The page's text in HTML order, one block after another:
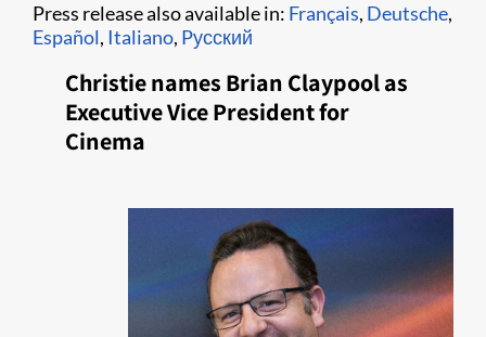
Press release also available in: Français, Deutsche,
Español, Italiano, Pусский
Christie names Brian Claypool as
Executive Vice President for
Cinema